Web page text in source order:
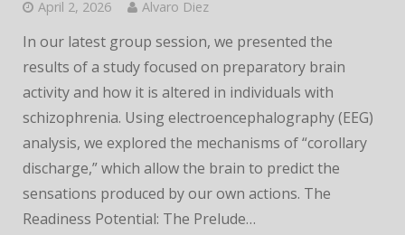
April 2, 2026 Alvaro Diez
In our latest group session, we presented the
results of a study focused on preparatory brain
activity and how it is altered in individuals with
schizophrenia. Using electroencephalography (EEG)
analysis, we explored the mechanisms of “corollary
discharge,” which allow the brain to predict the
sensations produced by our own actions. The
Readiness Potential: The Prelude…